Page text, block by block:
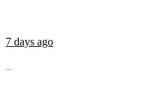
7 days ago
...